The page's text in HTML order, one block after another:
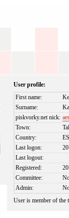
User profile:
First name:
Surname:
piskvorky.net nick:
Town:
Country:
Last logon:
Last logout:
Registered:
Committee:
Admin:
User is member of the